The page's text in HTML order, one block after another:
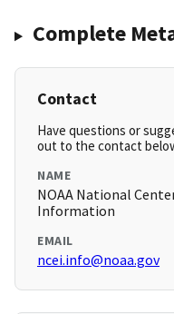
Complete
Contact
Have questions or
out to the contact
NAME
NOAA National
Information
EMAIL
ncei.info@noaa.gov